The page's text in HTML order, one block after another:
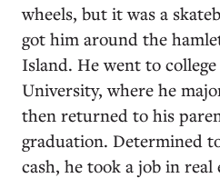
wheels, but it was a
got him around the
Island. He went to college
University, where he
then returned to his
graduation. Determined
cash, he took a job in